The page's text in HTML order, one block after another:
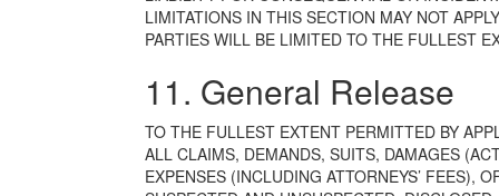
LIMITATIONS IN THIS SECTION MAY NOT
PARTIES WILL BE LIMITED TO THE FULLEST
11. General Release
TO THE FULLEST EXTENT PERMITTED BY
ALL CLAIMS, DEMANDS, SUITS, DAMAGES
EXPENSES (INCLUDING ATTORNEYS’ FEES),